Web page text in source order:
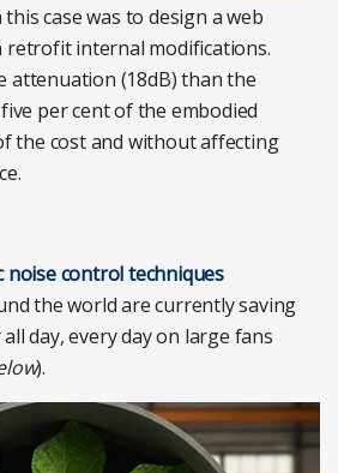
this case was to design a web
retrofit internal modifications.
attenuation (18dB) than the
per cent of the embodied
the cost and without affecting
noise control techniques
the world are currently saving
day, every day on large fans
).